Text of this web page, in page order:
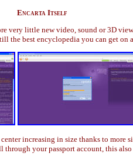
Encarta Itself
very little new video, sound or 3D
the best encyclopedia you can get
increasing in size thanks to more
your passport account, this